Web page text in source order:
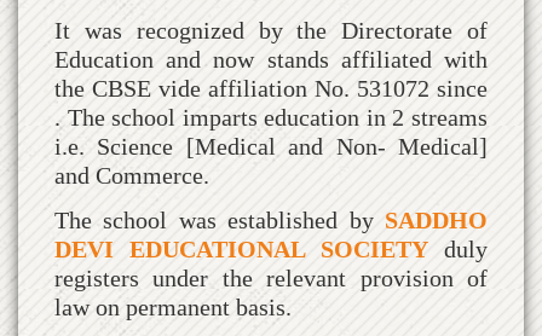
It was recognized by the Directorate of
Education and now stands affiliated with
the CBSE vide affiliation No. 531072 since
. The school imparts education in 2 streams
i.e. Science [Medical and Non- Medical]
and Commerce.
The school was established by SADDHO
DEVI EDUCATIONAL SOCIETY duly
registers under the relevant provision of
law on permanent basis.